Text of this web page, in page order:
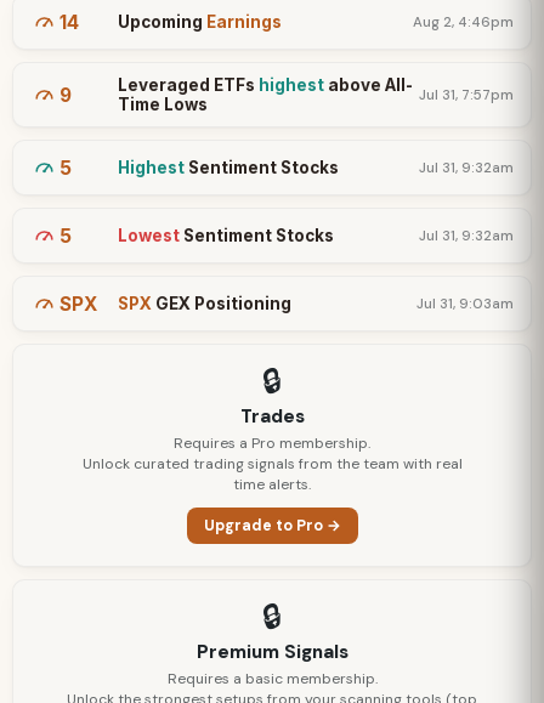
14 Upcoming Earnings Aug 2, 4:46pm
9 Leveraged ETFs highest above All-
Time Lows
Jul 31, 7:57pm
5 Highest Sentiment Stocks Jul 31, 9:32am
5 Lowest Sentiment Stocks Jul 31, 9:32am
SPX SPX GEX Positioning Jul 31, 9:03am
🔒
Trades
Requires a Pro membership.
Unlock curated trading signals from the team with real
time alerts.
Upgrade to Pro →
🔒
Premium Signals
Requires a basic membership.